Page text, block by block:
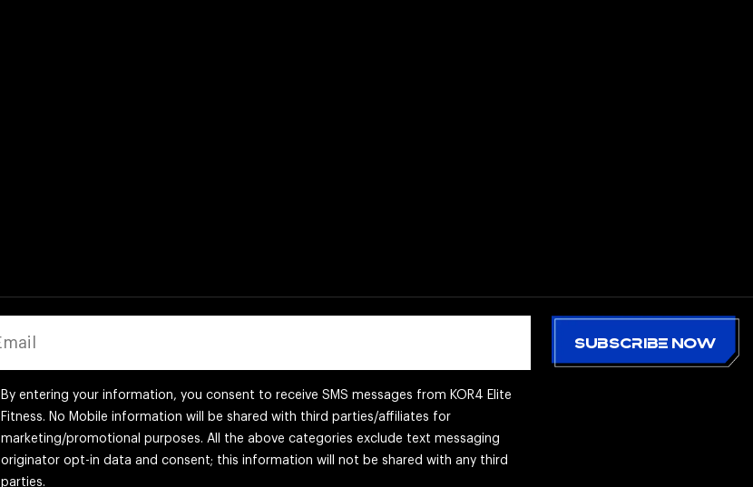
By entering your information, you consent to receive SMS messages from KOR4 Elite
Fitness. No Mobile information will be shared with third parties/affiliates for
marketing/promotional purposes. All the above categories exclude text messaging
originator opt-in data and consent; this information will not be shared with any third
parties.